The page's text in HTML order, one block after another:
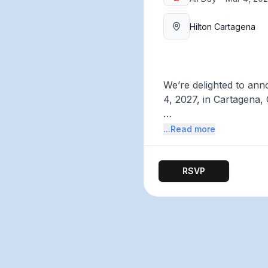
Hilton Cartagena
We’re delighted to
4, 2027, in Cartagena,
This solutions- and
activists, innovators,
...Read more
RSVP